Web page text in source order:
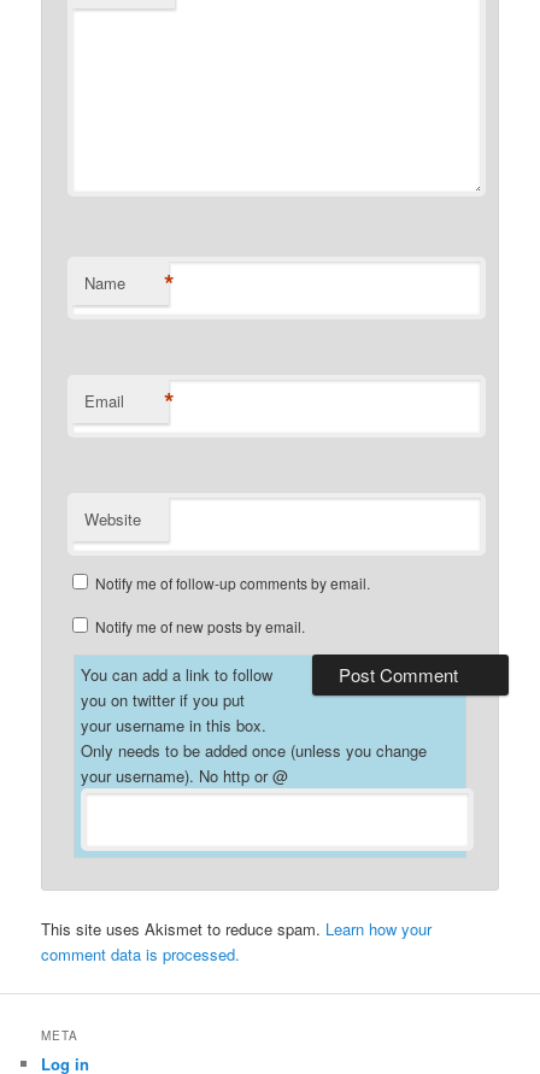
Name *
Email *
Website
Notify me of follow-up comments by email.
Notify me of new posts by email.
You can add a link to follow
you on twitter if you put
your username in this box.
Only needs to be added once (unless you change
your username). No http or @
This site uses Akismet to reduce spam. Learn how your
comment data is processed.
META
Log in